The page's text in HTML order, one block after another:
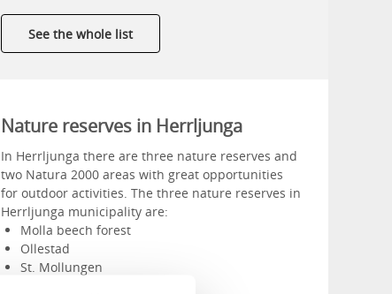
See the whole list
Nature reserves in Herrljunga
In Herrljunga there are three nature reserves and
two Natura 2000 areas with great opportunities
for outdoor activities. The three nature reserves in
Herrljunga municipality are:
Molla beech forest
Ollestad
St. Mollungen